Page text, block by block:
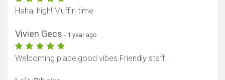
Haha, high! Muffin time
Vivien Gecs - 1 year ago
Welcoming place,good vibes.Friendly staff.